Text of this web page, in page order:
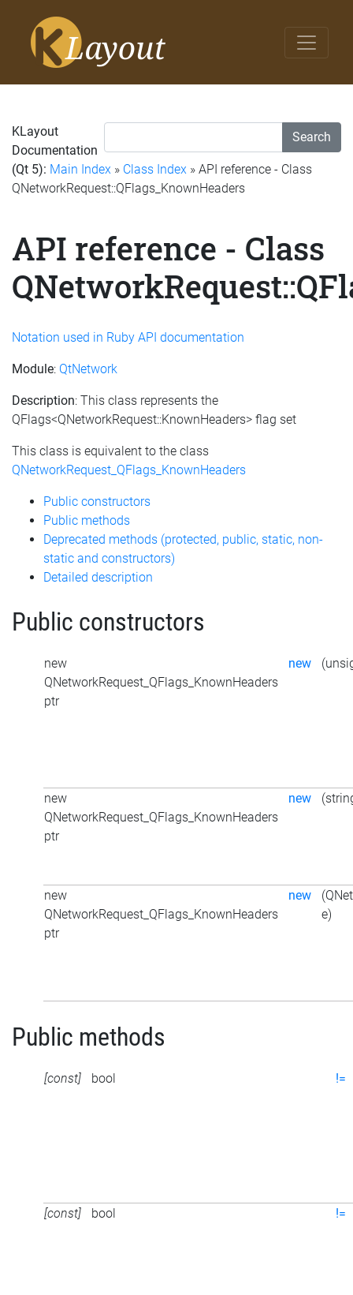
Search
KLayout
Documentation
(Qt 5): Main Index » Class Index » API reference - Class
QNetworkRequest::QFlags_KnownHeaders
API reference - Class
Notation used in Ruby API documentation
Module: QtNetwork
Description: This class represents the
QFlags<QNetworkRequest::KnownHeaders> flag set
This class is equivalent to the class
QNetworkRequest_QFlags_KnownHeaders
Public constructors
Public methods
Deprecated methods (protected, public, static, non-
static and constructors)
Detailed description
Public constructors
new
QNetworkRequest_QFlags_KnownHeaders
ptr
new
new
QNetworkRequest_QFlags_KnownHeaders
ptr
new
new
QNetworkRequest_QFlags_KnownHeaders
ptr
new
e)
Public methods
[const] bool !=
[const] bool !=